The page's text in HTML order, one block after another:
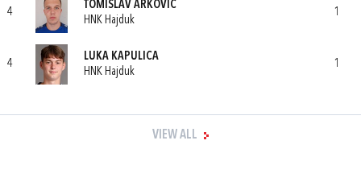
4
TOMISLAV ARKOVIĆ
HNK Hajduk
1
4
LUKA KAPULICA
HNK Hajduk
1
VIEW ALL